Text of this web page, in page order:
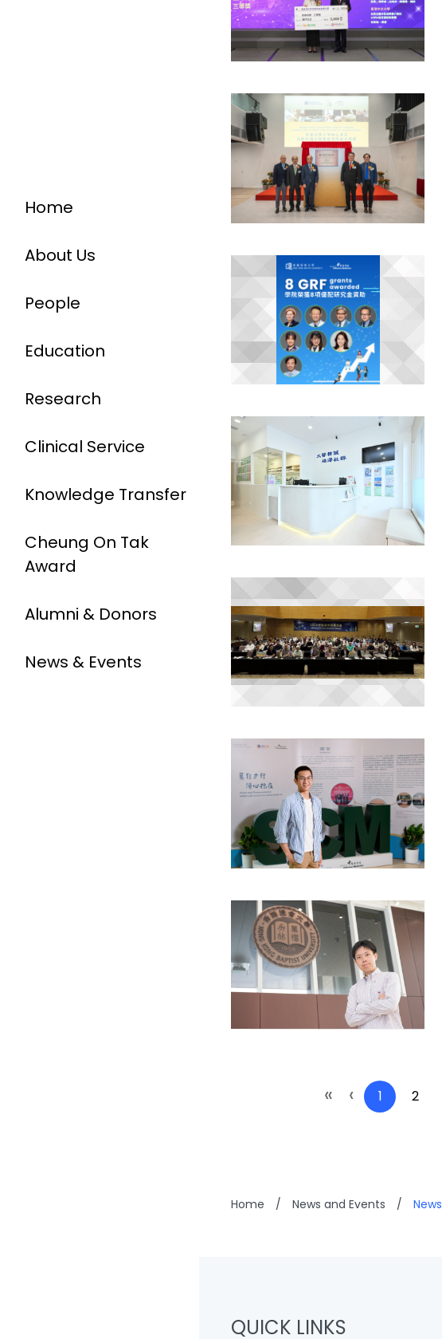
Home
About Us
People
Education
Research
Clinical Service
Knowledge Transfer
Cheung On Tak
Award
Alumni & Donors
News & Events
« ‹ 1 2
Home / News and Events / News
QUICK LINKS